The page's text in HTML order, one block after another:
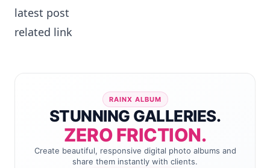
latest post
related link
RAINX ALBUM
STUNNING GALLERIES.
ZERO FRICTION.
Create beautiful, responsive digital photo albums and
share them instantly with clients.